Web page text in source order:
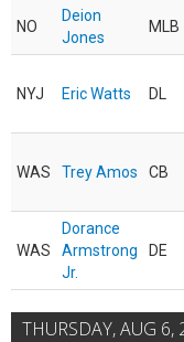
NO
Deion
Jones
MLB
NYJ Eric Watts DL
WAS Trey Amos CB
WAS
Dorance
Armstrong
Jr.
DE
THURSDAY, AUG 6,